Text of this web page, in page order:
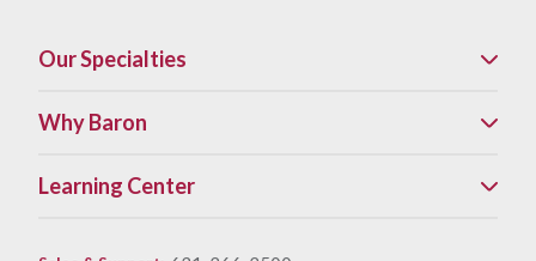
Our Specialties
Why Baron
Learning Center